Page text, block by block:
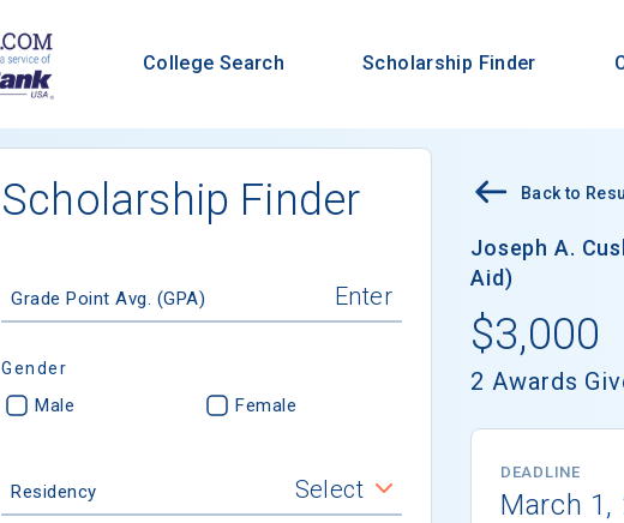
College Search Scholarship Finder
Scholarship Finder
Grade Point Avg. (GPA)
Gender
Male Female
Residency Select
Back to
Joseph A.
Aid)
$3,000
2 Awards
DEADLINE
March 1,